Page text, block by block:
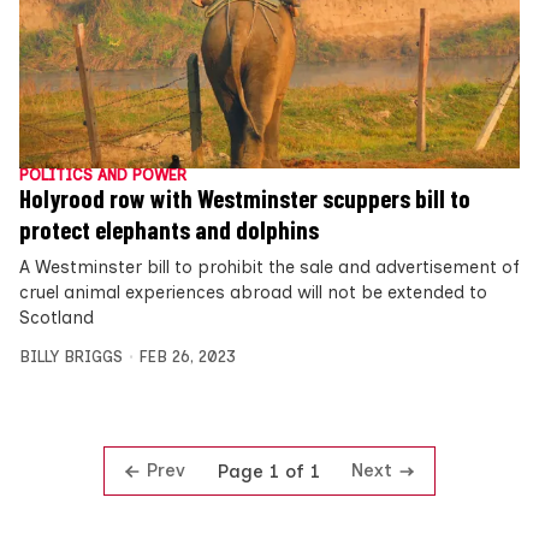
POLITICS AND POWER
Holyrood row with Westminster scuppers bill to
protect elephants and dolphins
A Westminster bill to prohibit the sale and advertisement of
cruel animal experiences abroad will not be extended to
Scotland
BILLY BRIGGS FEB 26, 2023
Prev Page 1 of 1 Next